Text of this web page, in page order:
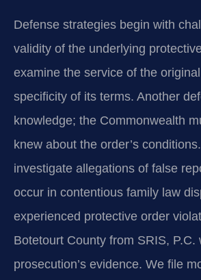
Defense strategies begin with
validity of the underlying
examine the service of the
specificity of its terms. Another
knowledge; the Commonwealth
knew about the order’s
investigate allegations of false
occur in contentious family law
experienced protective order
Botetourt County from SRIS, P.C.
prosecution’s evidence. We file